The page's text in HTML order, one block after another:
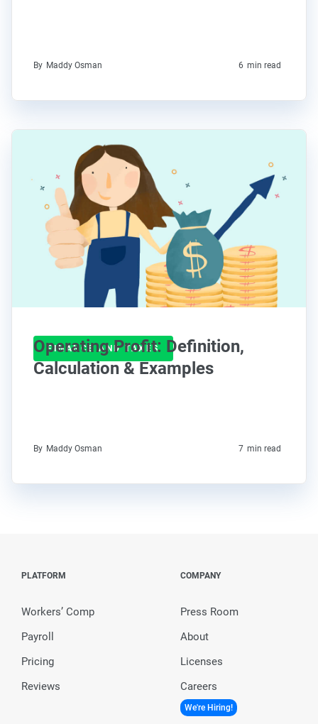
By Maddy Osman 6 min read
FINANCE AND TAXES
Operating Profit: Definition,
Calculation & Examples
By Maddy Osman 7 min read
PLATFORM
Workers’ Comp
Payroll
Pricing
Reviews
COMPANY
Press Room
About
Licenses
Careers
We're Hiring!